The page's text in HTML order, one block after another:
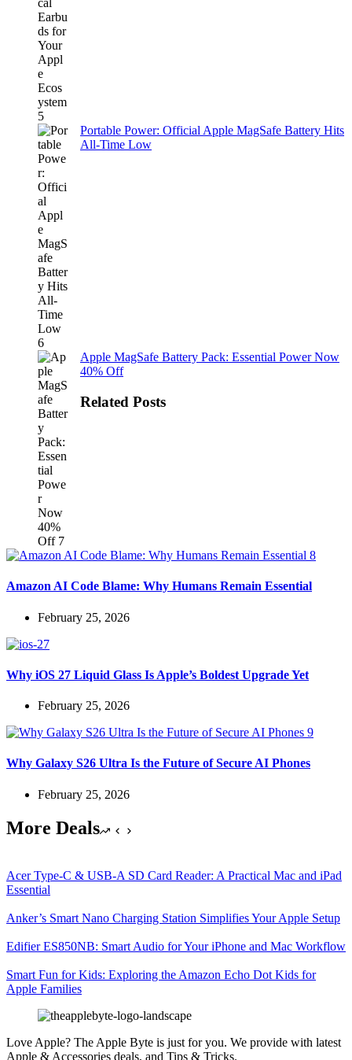
Portable Power: Official Apple MagSafe Battery Hits
All-Time Low
Apple MagSafe Battery Pack: Essential Power Now
40% Off
Related Posts
Amazon AI Code Blame: Why Humans Remain Essential
February 25, 2026
Why iOS 27 Liquid Glass Is Apple’s Boldest Upgrade Yet
February 25, 2026
Why Galaxy S26 Ultra Is the Future of Secure AI Phones
February 25, 2026
More Deals
Acer Type-C & USB-A SD Card Reader: A Practical Mac and iPad
Essential
Anker’s Smart Nano Charging Station Simplifies Your Apple Setup
Edifier ES850NB: Smart Audio for Your iPhone and Mac Workflow
Smart Fun for Kids: Exploring the Amazon Echo Dot Kids for
Apple Families
Love Apple? The Apple Byte is just for you. We provide with latest
Apple & Accessories deals, and Tips & Tricks.